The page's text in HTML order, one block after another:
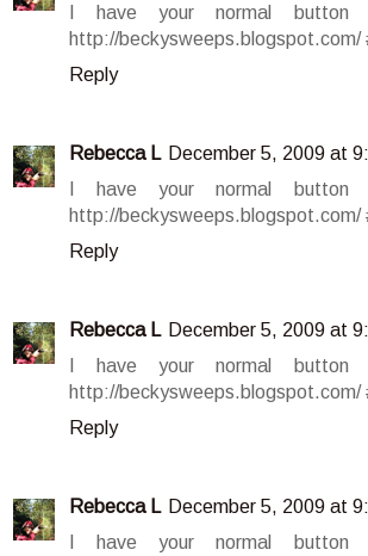
I have your normal
http://beckysweeps.blogspot.com/
Reply
Rebecca L December 5, 2009 at
I have your normal
http://beckysweeps.blogspot.com/
Reply
Rebecca L December 5, 2009 at
I have your normal
http://beckysweeps.blogspot.com/
Reply
Rebecca L December 5, 2009 at
I have your normal